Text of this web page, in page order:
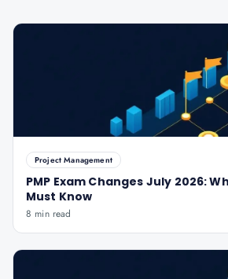
Project Management
PMP Exam Changes July 2026:
Must Know
8 min read